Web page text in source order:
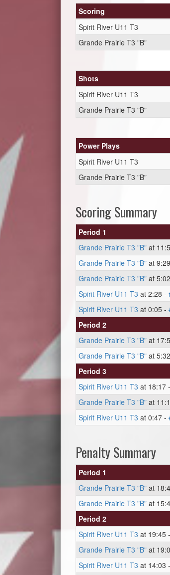
Scoring
Spirit River U11 T3
Grande Prairie T3 "B"
Shots
Spirit River U11 T3
Grande Prairie T3 "B"
Power Plays
Spirit River U11 T3
Grande Prairie T3 "B"
Scoring Summary
Period 1
Grande Prairie T3 "B" at
Grande Prairie T3 "B" at
Grande Prairie T3 "B" at
Spirit River U11 T3 at 2:28 -
Spirit River U11 T3 at 0:05 -
Period 2
Grande Prairie T3 "B" at
Grande Prairie T3 "B" at
Period 3
Spirit River U11 T3 at 18:17 -
Grande Prairie T3 "B" at
Spirit River U11 T3 at 0:47 -
Penalty Summary
Period 1
Grande Prairie T3 "B" at
Grande Prairie T3 "B" at
Period 2
Spirit River U11 T3 at 19:45 -
Grande Prairie T3 "B" at
Spirit River U11 T3 at 14:03 -